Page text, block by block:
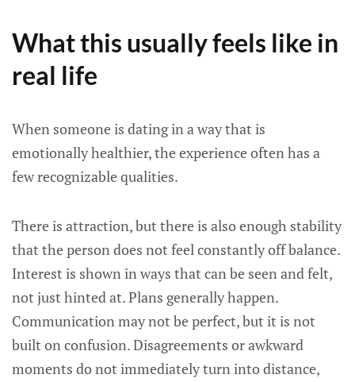
What this usually feels like in
real life
When someone is dating in a way that is
emotionally healthier, the experience often has a
few recognizable qualities.
There is attraction, but there is also enough stability
that the person does not feel constantly off balance.
Interest is shown in ways that can be seen and felt,
not just hinted at. Plans generally happen.
Communication may not be perfect, but it is not
built on confusion. Disagreements or awkward
moments do not immediately turn into distance,